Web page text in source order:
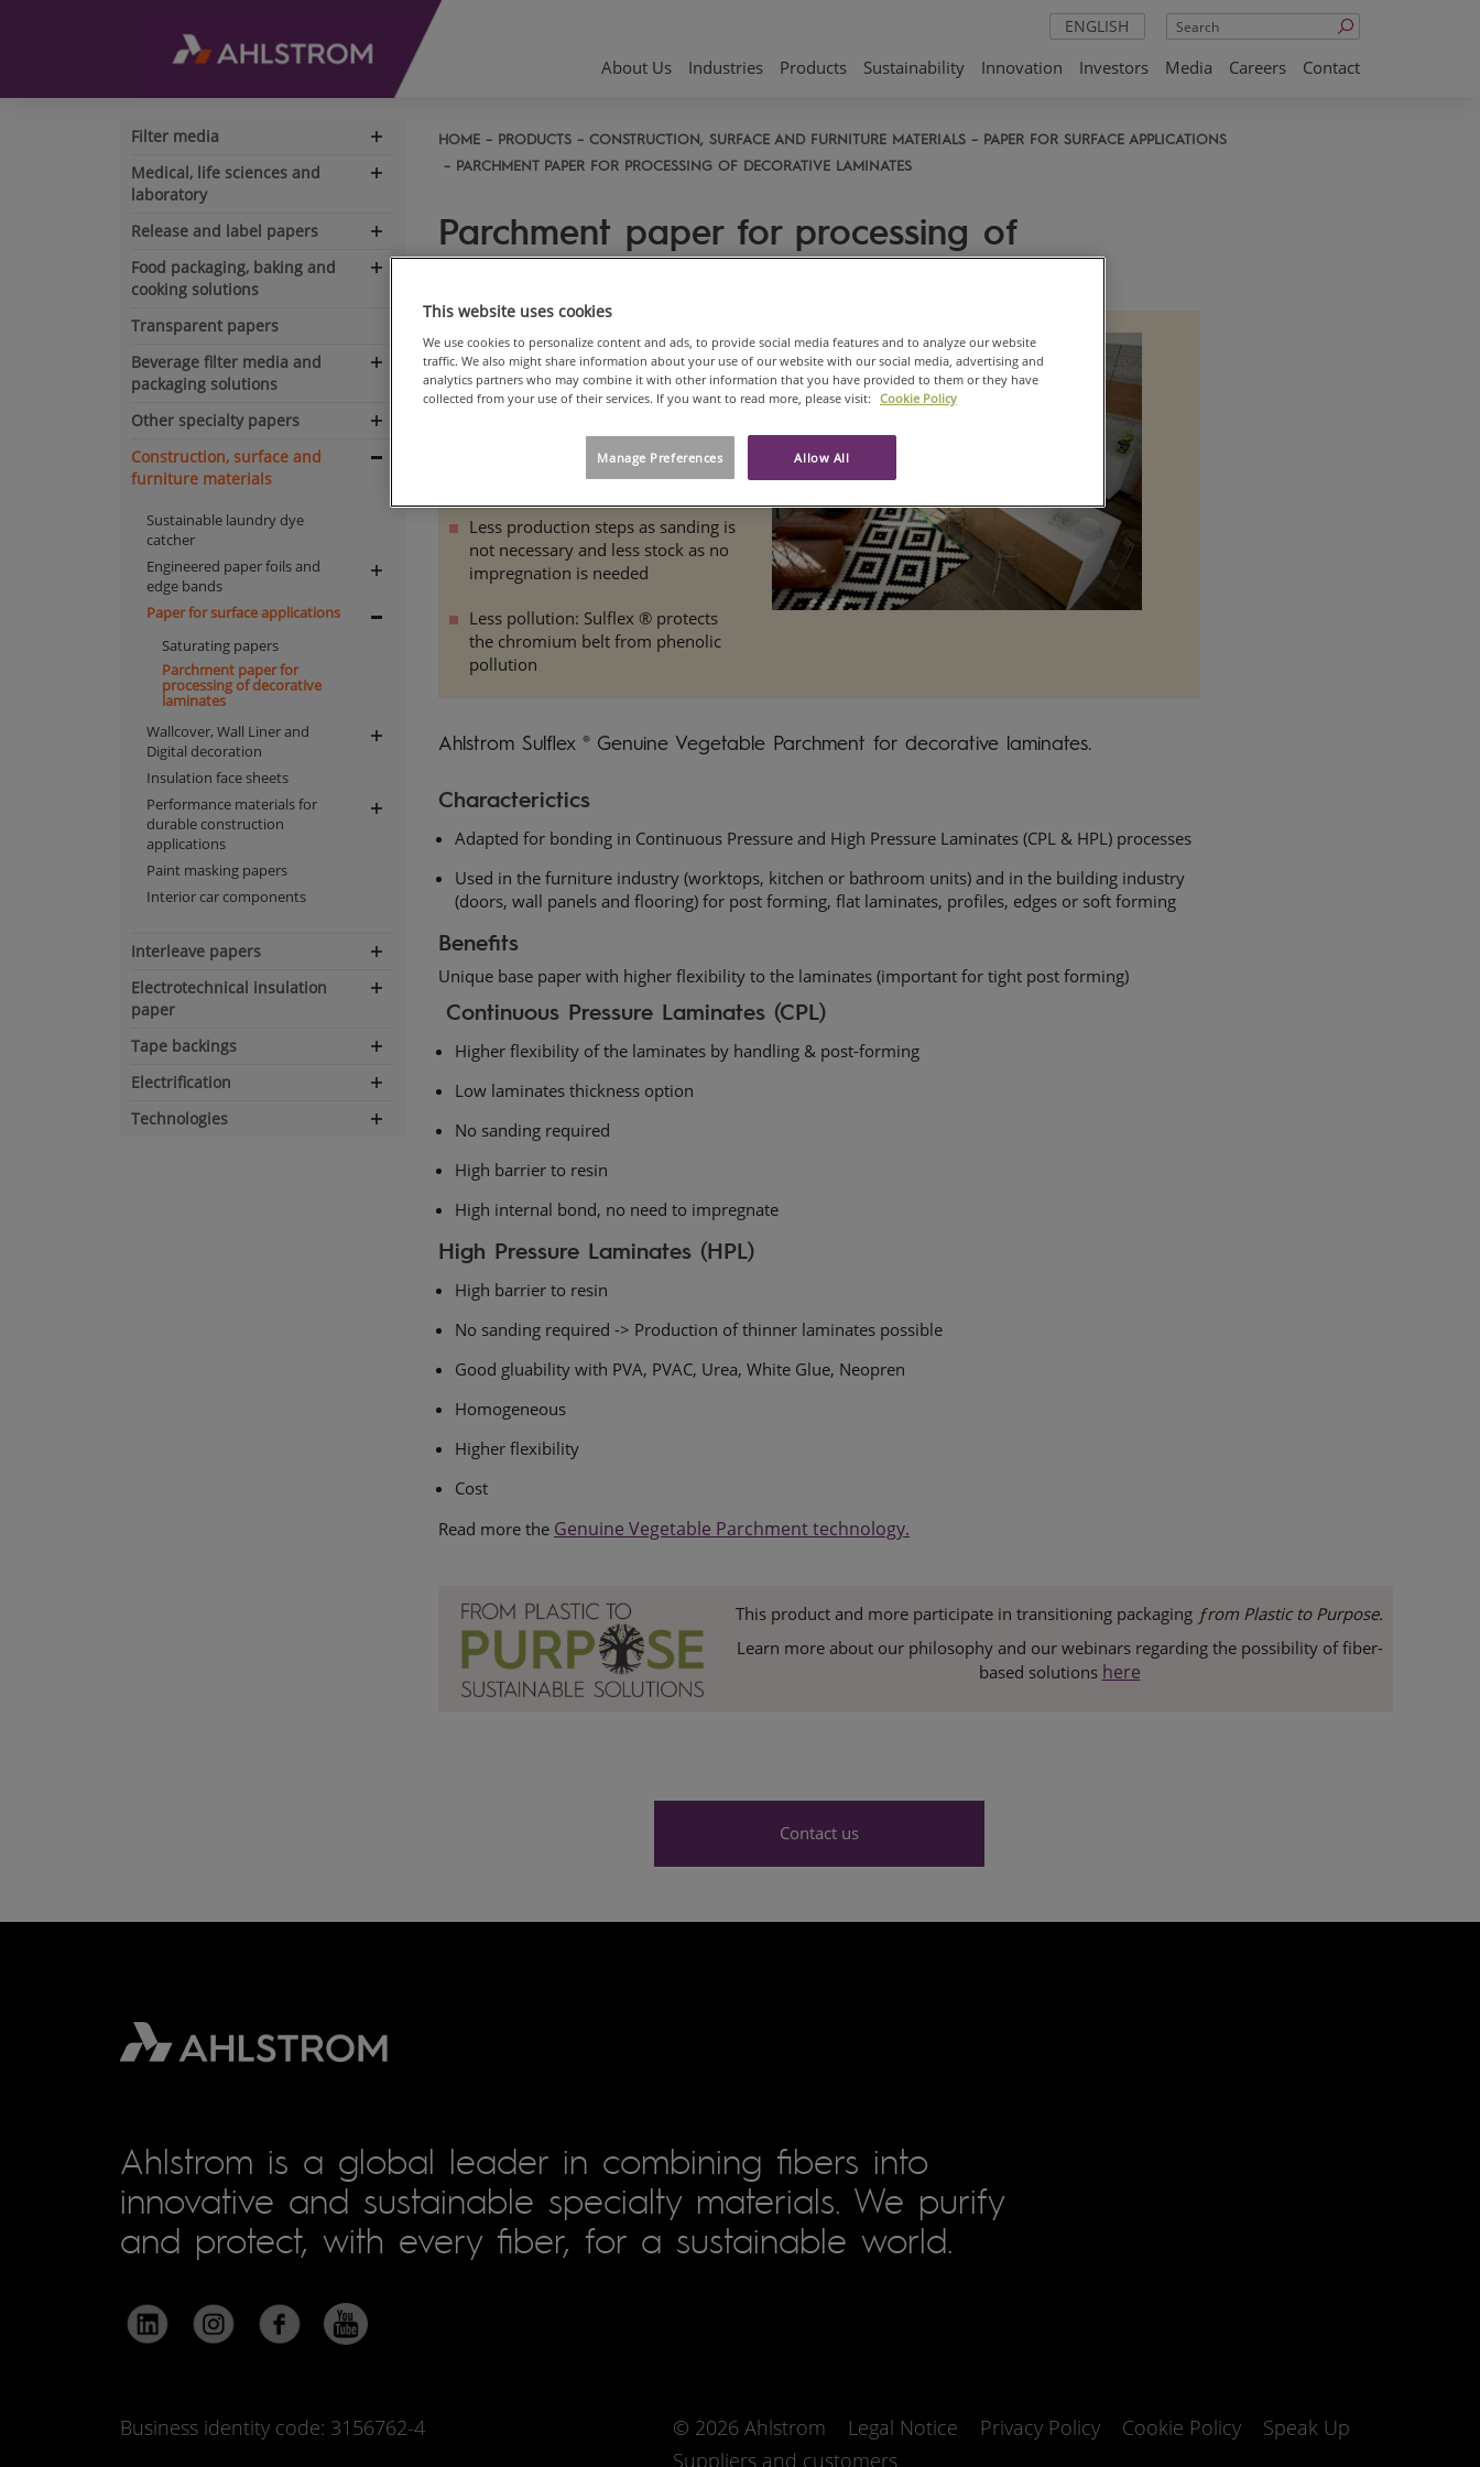
ENGLISH
Search
About Us
Industries Products Sustainability Innovation Investors Media Careers Contact
Filter media
Expand
navigation
Medical, life sciences and
laboratory
Expand
Release and label papers
Expand
navigation
Food packaging, baking and
cooking solutions
Expand
navigation
Transparent papers
Beverage filter media and
packaging solutions
Expand
navigation
Other specialty papers
Expand
navigation
Construction, surface and
furniture materials
Sustainable laundry dye
catcher
Engineered paper foils and
edge bands
Expand
Paper for surface applications
Expand
Saturating papers
Parchment paper for
processing of decorative
laminates
Wallcover, Wall Liner and
Digital decoration
Expand
Insulation face sheets
Performance materials for
durable construction
applications
Expand
navigation
Paint masking papers
Interior car components
Interleave papers
Expand
navigation
Electrotechnical insulation
paper
Expand
navigation
Tape backings
Expand
navigation
Electrification
Expand
navigation
Technologies
Expand
HOME PRODUCTS CONSTRUCTION, SURFACE AND FURNITURE MATERIALS
PAPER FOR SURFACE APPLICATIONS
PARCHMENT PAPER FOR PROCESSING OF DECORATIVE LAMINATES
Parchment paper for processing of
decorative laminates
Good gluability with PU, PVA, PVAC
or neoprene glues which
eliminates the need for sanding
and allow
Less breaks due to higher
resistance of the laminates
Less production steps as sanding is
not necessary and less stock as no
impregnation is needed
Less pollution: Sulflex ® protects
the chromium belt from phenolic
pollution
Ahlstrom Sulflex ® Genuine Vegetable Parchment for decorative laminates.
Characterictics
Adapted for bonding in Continuous Pressure and High Pressure Laminates (CPL & HPL) processes
Used in the furniture industry (worktops, kitchen or bathroom units) and in the building industry
(doors, wall panels and flooring) for post forming, flat laminates, profiles, edges or soft forming
Benefits
Unique base paper with higher flexibility to the laminates (important for tight post forming)
Continuous Pressure Laminates (CPL)
Higher flexibility of the laminates by handling & post-forming
Low laminates thickness option
No sanding required
High barrier to resin
High internal bond, no need to impregnate
High Pressure Laminates (HPL)
High barrier to resin
No sanding required -> Production of thinner laminates possible
Good gluability with PVA, PVAC, Urea, White Glue, Neopren
Homogeneous
Higher flexibility
Cost
Read more the Genuine Vegetable Parchment technology.
This product and more participate in transitioning packaging ƒrom Plastic to Purpose.
Learn more about our philosophy and our webinars regarding the possibility of fiber-
based solutions here
Contact us
Ahlstrom is a global leader in combining fibers into
innovative and sustainable specialty materials. We purify
and protect, with every fiber, for a sustainable world.
Business identity code: 3156762-4 © 2026 Ahlstrom Legal Notice Privacy Policy Cookie Policy
Speak Up
Suppliers and customers
This website uses cookies
We use cookies to personalize content and ads, to provide social media features and to analyze our website
traffic. We also might share information about your use of our website with our social media, advertising and
analytics partners who may combine it with other information that you have provided to them or they have
collected from your use of their services. If you want to read more, please visit: Cookie Policy
Allow All
Manage Preferences